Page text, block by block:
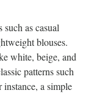
as casual
blouses.
white, beige, and
patterns such
instance, a simple